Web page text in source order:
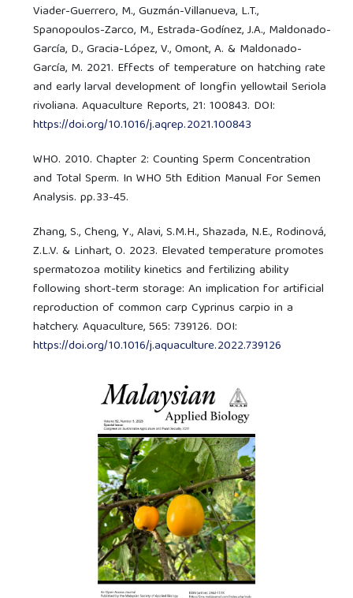
Viader-Guerrero, M., Guzmán-Villanueva, L.T.,
Spanopoulos-Zarco, M., Estrada-Godínez, J.A., Maldonado-
García, D., Gracia-López, V., Omont, A. & Maldonado-
García, M. 2021. Effects of temperature on hatching rate
and early larval development of longfin yellowtail Seriola
rivoliana. Aquaculture Reports, 21: 100843. DOI:
https://doi.org/10.1016/j.aqrep.2021.100843
WHO. ‎2010‎. Chapter 2: Counting Sperm Concentration
and Total Sperm. In WHO 5th Edition Manual For Semen
Analysis. pp.33-45.
Zhang, S., Cheng, Y., Alavi, S.M.H., Shazada, N.E., Rodinová,
Z.L.V. & Linhart, O. 2023. Elevated temperature promotes
spermatozoa motility kinetics and fertilizing ability
following short-term storage: An implication for artificial
reproduction of common carp Cyprinus carpio in a
hatchery. Aquaculture, 565: 739126. DOI:
https://doi.org/10.1016/j.aquaculture.2022.739126